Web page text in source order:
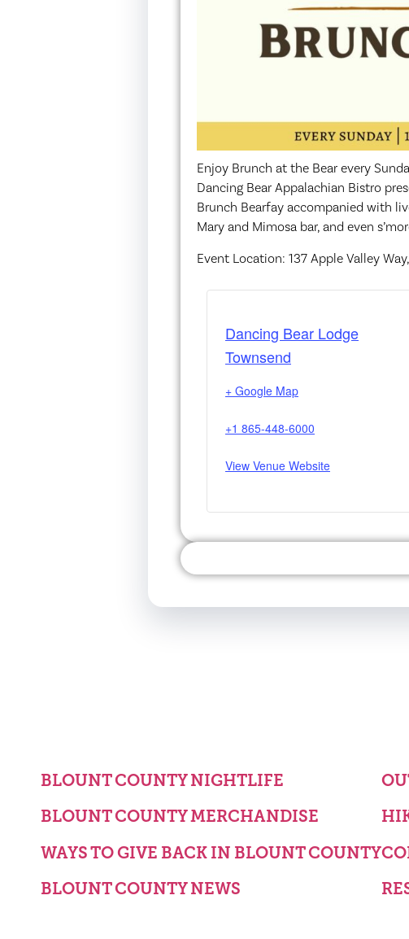
Enjoy Brunch at the Bear every
Dancing Bear Appalachian Bistro
Brunch Bearfay accompanied with
Mary and Mimosa bar, and even
Event Location: 137 Apple Valley
Dancing Bear Lodge
Townsend
+ Google Map
+1 865-448-6000
View Venue Website
BLOUNT COUNTY NIGHTLIFE
BLOUNT COUNTY MERCHANDISE
WAYS TO GIVE BACK IN BLOUNT COUNTY
BLOUNT COUNTY NEWS